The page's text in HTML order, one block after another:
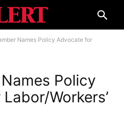
Names Policy Advocate for
Policy
Workers’